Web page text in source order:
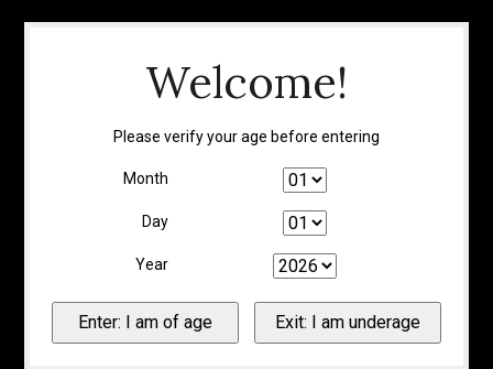
Welcome!
Please verify your age before entering
Month
Day
Year